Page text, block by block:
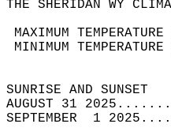
THE SHERIDAN WY
MAXIMUM
MINIMUM
AUGUST 31
SEPTEMBER  1